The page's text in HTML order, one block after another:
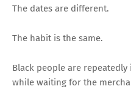
The dates are different.
The habit is the same.
Black people are
while waiting for the